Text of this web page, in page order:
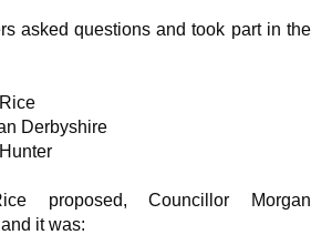
asked questions and took part in the
Derbyshire
proposed, Councillor Morgan
it was: